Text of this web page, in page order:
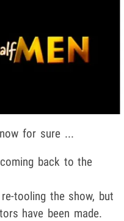
for sure ...
back to the
tooling the show, but
have been made.